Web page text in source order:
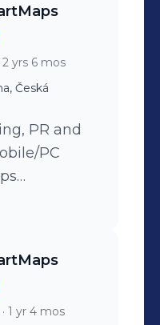
2 yrs 6 mos
Česká
PR and
PC
B2C
for
e-shop
· 1 yr 4 mos